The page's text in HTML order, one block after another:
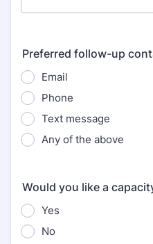
Preferred follow-up
Email
Phone
Text message
Any of the above
Would you like a
Yes
No